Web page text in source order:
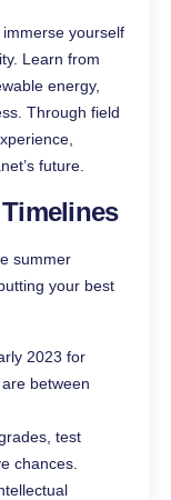
immerse yourself
Learn from
energy,
Through field
future.
summer
your best
2023 for
between
test
chances.